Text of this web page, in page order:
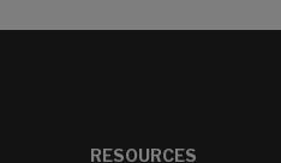
RESOURCES